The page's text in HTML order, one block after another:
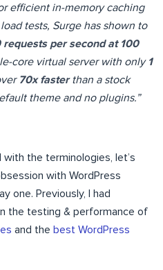
efficient in-memory caching
tests, Surge has shown to
per second at 100
core virtual server with only 1
70x fasterthan a stock
theme and no plugins.”
the terminologies, let’s
with WordPress
one. Previously, I had
the testing & performance of
and the best WordPress